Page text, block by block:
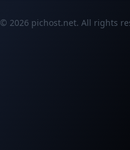
© 2026 pichost.net. All rights